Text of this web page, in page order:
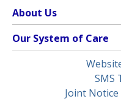
Clinical Trials
(opens in a new tab)
Find a Doctor(opens in a
Insurance Plans Accepted
About Us
Contact
Our System of Care
Children’s Medical Center
SMS
Joint